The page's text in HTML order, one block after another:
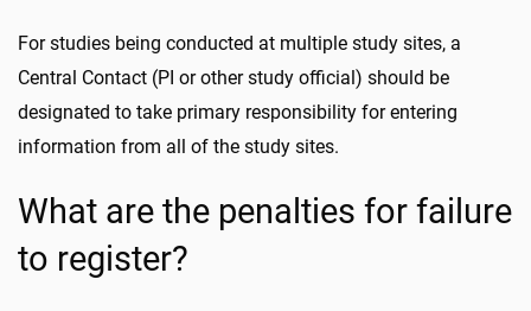
For studies being conducted at multiple study sites, a
Central Contact (PI or other study official) should be
designated to take primary responsibility for entering
information from all of the study sites.
What are the penalties for failure
to register?